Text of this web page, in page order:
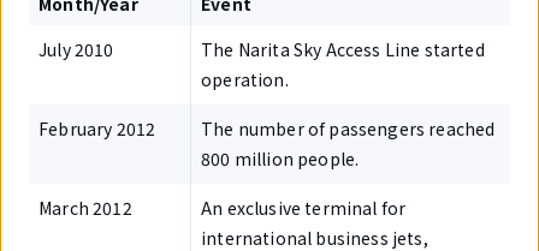
July 2010
The Narita Sky Access Line started
operation.
February 2012
The number of passengers reached
800 million people.
March 2012
An exclusive terminal for
international business jets,